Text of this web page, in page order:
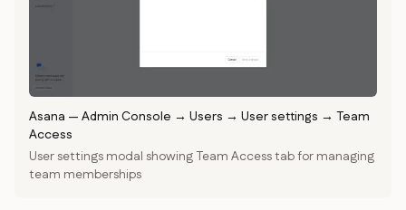
Asana — Admin Console → Users → User settings → Team
Access
User settings modal showing Team Access tab for managing
team memberships